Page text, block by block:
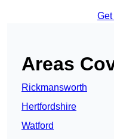
Get
Areas
Rickmansworth
Hertfordshire
Watford